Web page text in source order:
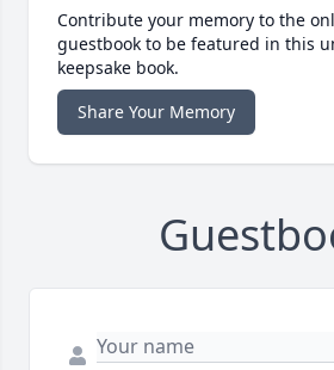
Contribute your memory to the
guestbook to be featured in this
keepsake book.
Share Your Memory